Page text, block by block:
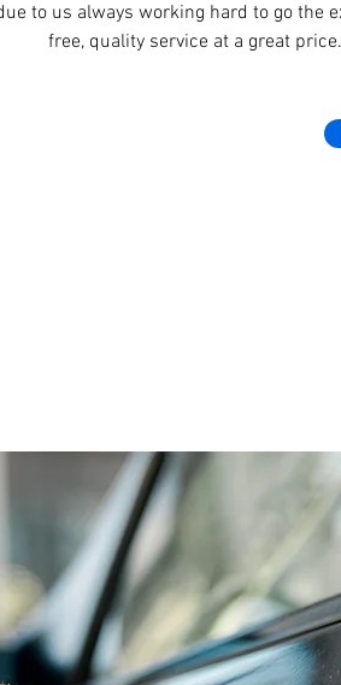
to us always working hard to go the
free, quality service at a great